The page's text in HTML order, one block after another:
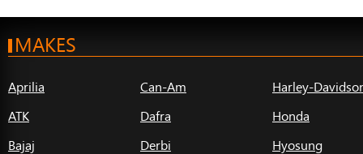
MAKES
Aprilia
ATK
Bajaj
Can-Am
Dafra
Derbi
Harley-
Honda
Hyosung